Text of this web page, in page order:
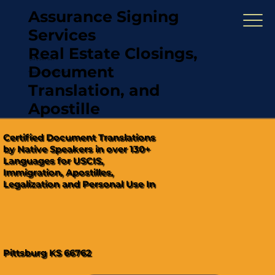
Assurance Signing
Services
Real Estate Closings,
Document
Translation, and
Apostille
"Hablamos Español"
(321) 567-5274
Certified Document Translations
by Native Speakers in over 130+
Languages for USCIS,
Immigration, Apostilles,
Legalization and Personal Use In
Pittsburg KS 66762